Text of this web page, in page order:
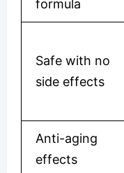
formula
Safe with no
side effects
Anti-aging
effects